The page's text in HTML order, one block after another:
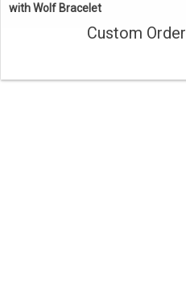
with Wolf Bracelet
Custom Order